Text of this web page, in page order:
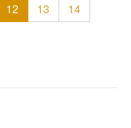
12 13
14